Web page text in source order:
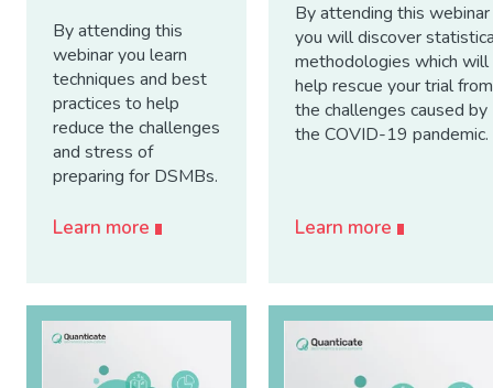
By attending this
webinar you learn
techniques and best
practices to help
reduce the challenges
and stress of
preparing for DSMBs.
Learn more
By attending this webinar
you will discover
methodologies which will
help rescue your trial from
the challenges caused by
the COVID-19 pandemic.
Learn more